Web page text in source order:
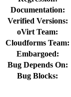
Documentation:
Verified Versions:
oVirt Team:
Cloudforms Team:
Embargoed:
Bug Depends On:
Bug Blocks: